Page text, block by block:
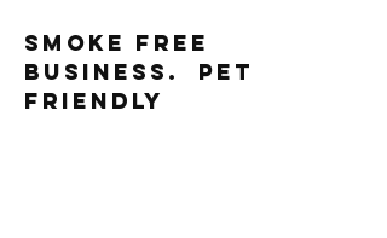
Smoke free
business. Pet
friendly